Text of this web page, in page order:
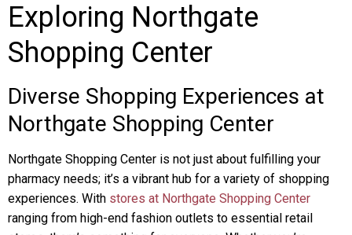
Exploring Northgate
Shopping Center
Diverse Shopping Experiences at
Northgate Shopping Center
Northgate Shopping Center is not just about fulfilling your
pharmacy needs; it’s a vibrant hub for a variety of shopping
experiences. With stores at Northgate Shopping Center
ranging from high-end fashion outlets to essential retail